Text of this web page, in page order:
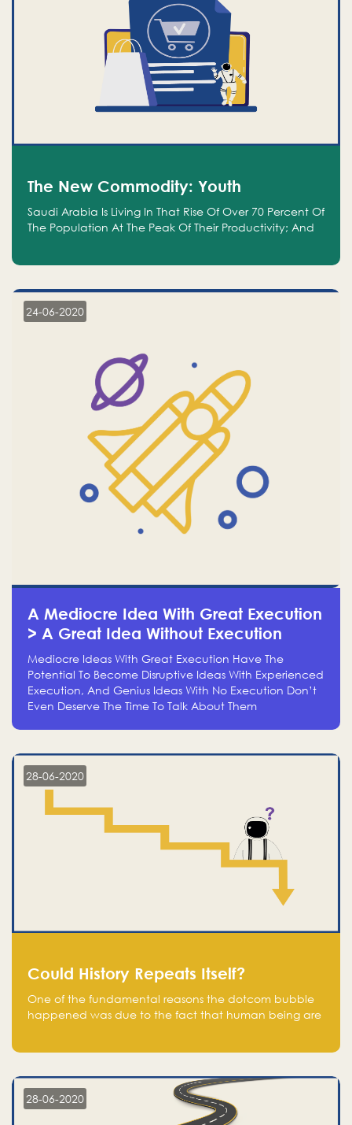
The New Commodity: Youth
Saudi Arabia Is Living In That Rise Of Over 70 Percent Of
The Population At The Peak Of Their Productivity; And
24-06-2020
A Mediocre Idea With Great Execution
> A Great Idea Without Execution
Mediocre Ideas With Great Execution Have The
Potential To Become Disruptive Ideas With Experienced
Execution, And Genius Ideas With No Execution Don’t
Even Deserve The Time To Talk About Them
28-06-2020
Could History Repeats Itself?
One of the fundamental reasons the dotcom bubble
happened was due to the fact that human being are
in fear of missing out of a passing opportunity
28-06-2020